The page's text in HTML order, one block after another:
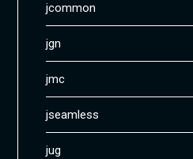
jcommon
jgn
jmc
jseamless
jug